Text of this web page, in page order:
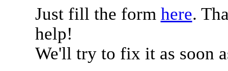
Just fill the form here.
help!
We'll try to fix it as soon